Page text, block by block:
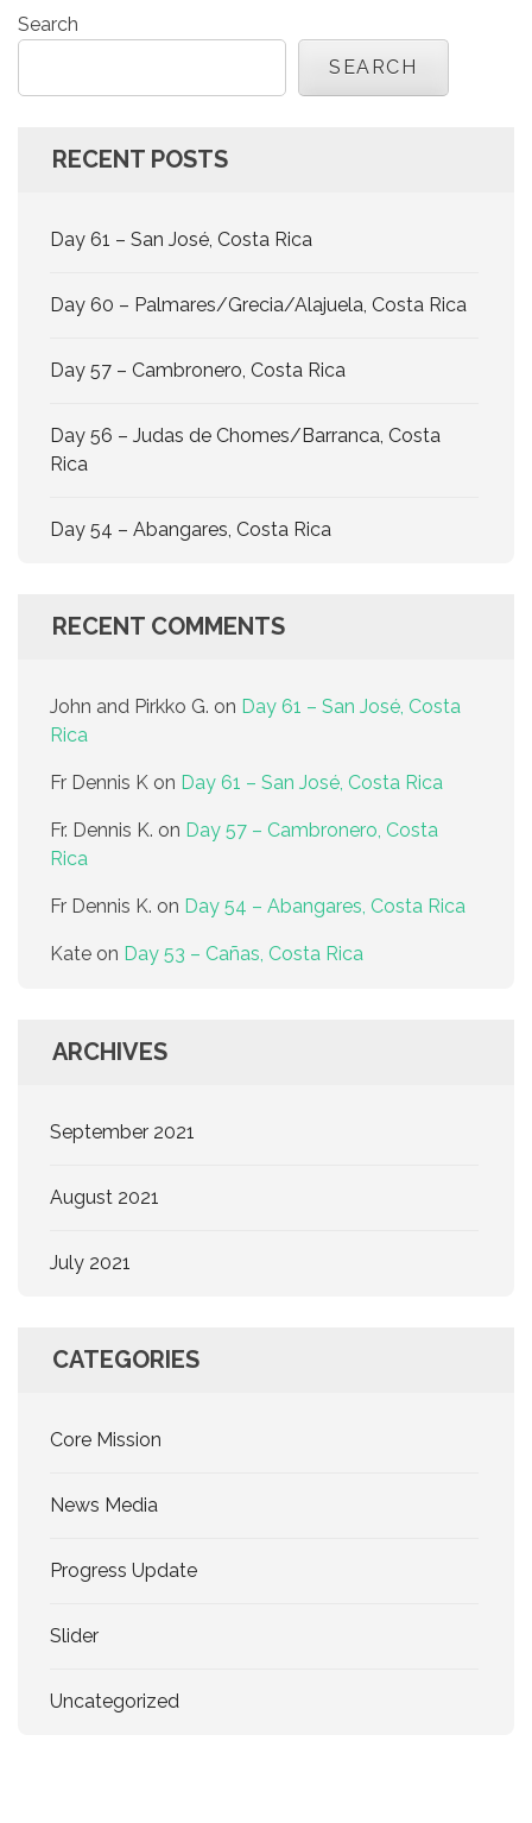
Search
SEARCH
RECENT POSTS
Day 61 – San José, Costa Rica
Day 60 – Palmares/Grecia/Alajuela, Costa Rica
Day 57 – Cambronero, Costa Rica
Day 56 – Judas de Chomes/Barranca, Costa
Rica
Day 54 – Abangares, Costa Rica
RECENT COMMENTS
John and Pirkko G. on Day 61 – San José, Costa
Rica
Fr Dennis K on Day 61 – San José, Costa Rica
Fr. Dennis K. on Day 57 – Cambronero, Costa
Rica
Fr Dennis K. on Day 54 – Abangares, Costa Rica
Kate on Day 53 – Cañas, Costa Rica
ARCHIVES
September 2021
August 2021
July 2021
CATEGORIES
Core Mission
News Media
Progress Update
Slider
Uncategorized